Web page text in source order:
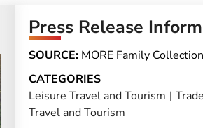
Press Release
SOURCE: MORE Family Collection
CATEGORIES
Leisure Travel and Tourism |
Travel and Tourism